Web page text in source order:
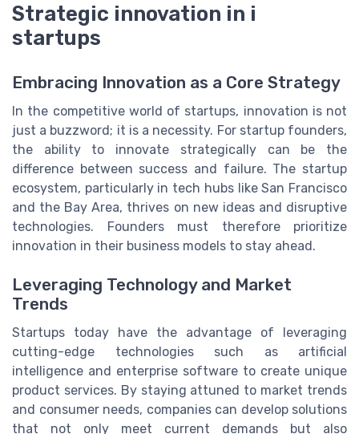
Strategic innovation in i
startups
Embracing Innovation as a Core Strategy
In the competitive world of startups, innovation is not
just a buzzword; it is a necessity. For startup founders,
the ability to innovate strategically can be the
difference between success and failure. The startup
ecosystem, particularly in tech hubs like San Francisco
and the Bay Area, thrives on new ideas and disruptive
technologies. Founders must therefore prioritize
innovation in their business models to stay ahead.
Leveraging Technology and Market
Trends
Startups today have the advantage of leveraging
cutting-edge technologies such as artificial
intelligence and enterprise software to create unique
product services. By staying attuned to market trends
and consumer needs, companies can develop solutions
that not only meet current demands but also